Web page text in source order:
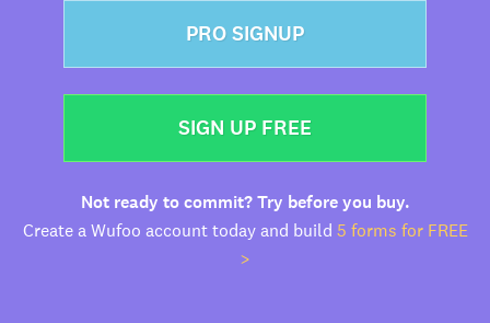
PRO SIGNUP
SIGN UP FREE
Not ready to commit? Try before you buy.
Create a Wufoo account today and build 5 forms for FREE
>